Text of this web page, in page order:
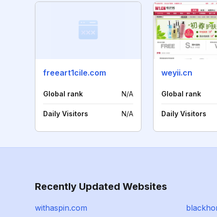
freeart1cile.com
Global rank N/A
Daily Visitors N/A
weyii.cn
Global rank
Daily Visitors
Recently Updated Websites
withaspin.com